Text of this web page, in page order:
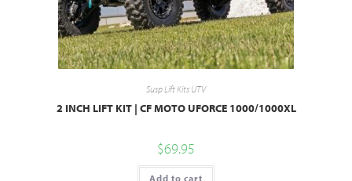
Susp Lift Kits UTV
2 INCH LIFT KIT | CF MOTO UFORCE 1000/1000XL
$69.95
Add to cart